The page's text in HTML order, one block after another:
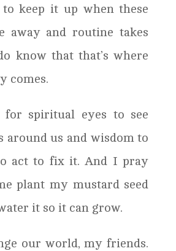
keep it up when these
away and routine takes
know that that’s where
comes.
for spiritual eyes to see
around us and wisdom to
act to fix it. And I pray
plant my mustard seed
it so it can grow.
our world, my friends.